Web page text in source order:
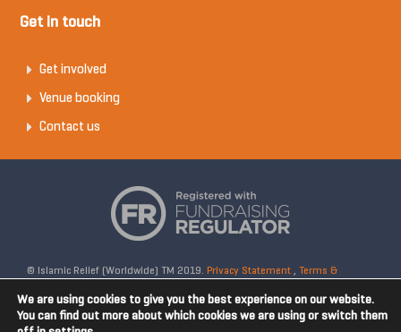
Get in touch
Get involved
Venue booking
Contact us
© Islamic Relief (Worldwide) TM 2019. Privacy Statement, Terms &
Conditions Registered Charity No: 328158. Company Reg No: 02365572.
OSCR Reg No: SC042020. Head Office: 19 Rea Street South, Digbeth,
We are using cookies to give you the best experience on our website.
You can find out more about which cookies we are using or switch them